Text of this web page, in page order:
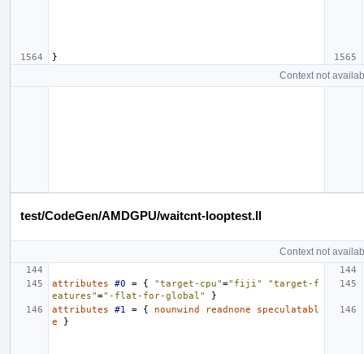
}
Context not
test/CodeGen/AMDGPU/waitcnt-looptest.ll
Context not
attributes #0 = { "target-cpu"="fiji"
"target-f
eatures"="-flat-for-global"
}
attributes
#1 = { nounwind readnone
speculatabl
e
}